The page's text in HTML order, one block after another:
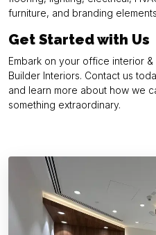
furniture, and branding
Get Started with Us
Embark on your office interior
Builder Interiors. Contact us
and learn more about how we
something extraordinary.